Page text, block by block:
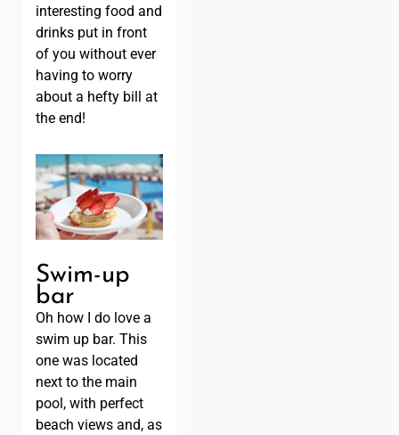
interesting food and
drinks put in front
of you without ever
having to worry
about a hefty bill at
the end!
Swim-up
bar
Oh how I do love a
swim up bar. This
one was located
next to the main
pool, with perfect
beach views and, as